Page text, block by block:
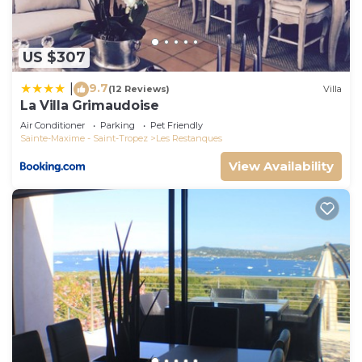
US $307
9.7(12 Reviews) Villa
La Villa Grimaudoise
Air Conditioner Parking
Pet Friendly
Sainte-Maxime - Saint-Tropez
Les Restanques
View Availability